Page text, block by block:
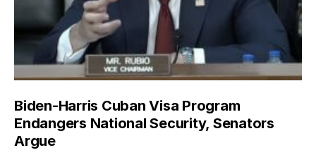
Biden-Harris Cuban Visa Program
Endangers National Security, Senators
Argue